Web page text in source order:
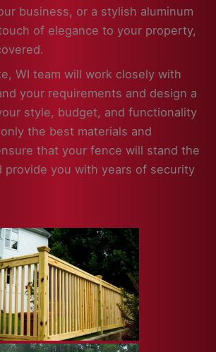
business, or a stylish aluminum
of elegance to your property,
WI team will work closely with
your requirements and design a
style, budget, and functionality
the best materials and
that your fence will stand the
provide you with years of security